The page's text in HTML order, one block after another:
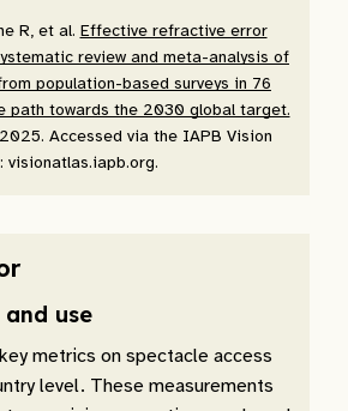
R, et al. Effective refractive error
review and meta-analysis of
population-based surveys in 76
path towards the 2030 global target.
Accessed via the IAPB Vision
visionatlas.iapb.org.
use
metrics on spectacle access
level. These measurements